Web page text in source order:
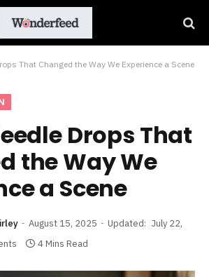
That Changed the Way We Experience a Scene
Drops That
the Way We
a Scene
August 15, 2025 Updated: July 22,
4 Mins Read